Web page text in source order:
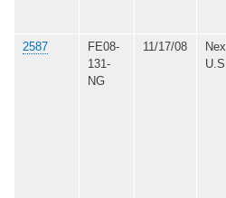
2587
FE08-
131-
NG
11/17/08